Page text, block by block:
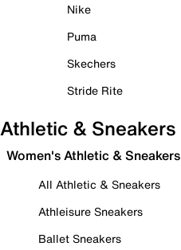
Nike
Puma
Skechers
Stride Rite
Athletic & Sneakers
Women's Athletic & Sneakers
All Athletic & Sneakers
Athleisure Sneakers
Ballet Sneakers